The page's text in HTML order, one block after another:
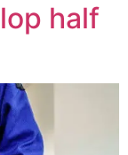
half